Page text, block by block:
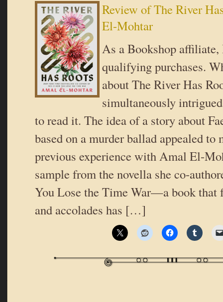
Review of The River
El-Mohtar
As a Bookshop
qualifying purchases.
about The River Has
simultaneously
to read it. The idea of a story about
based on a murder ballad appealed to
previous experience with Amal El-
sample from the novella she co-
You Lose the Time War—a book that
and accolades has […]